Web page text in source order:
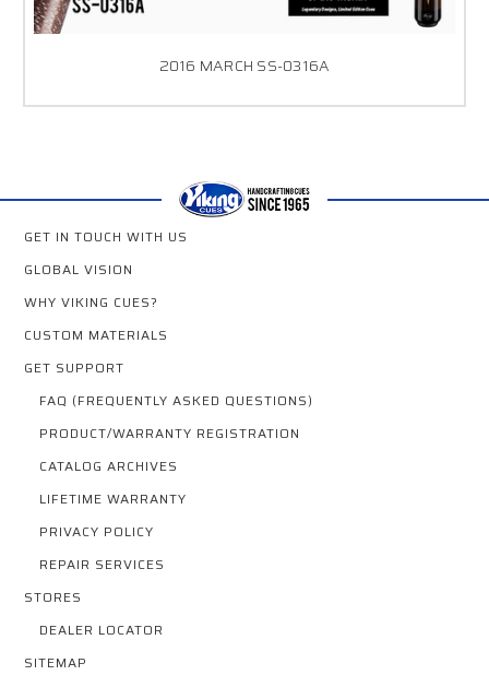
2016 MARCH SS-0316A
GET IN TOUCH WITH US
GLOBAL VISION
WHY VIKING CUES?
CUSTOM MATERIALS
GET SUPPORT
FAQ (FREQUENTLY ASKED QUESTIONS)
PRODUCT/WARRANTY REGISTRATION
CATALOG ARCHIVES
LIFETIME WARRANTY
PRIVACY POLICY
REPAIR SERVICES
STORES
DEALER LOCATOR
SITEMAP